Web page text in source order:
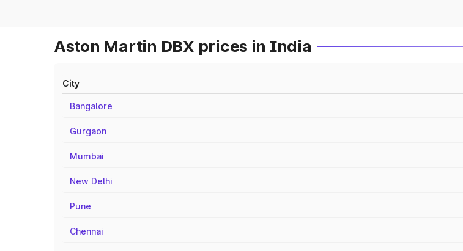
Aston Martin DBX prices in India
City
Bangalore
Gurgaon
Mumbai
New Delhi
Pune
Chennai